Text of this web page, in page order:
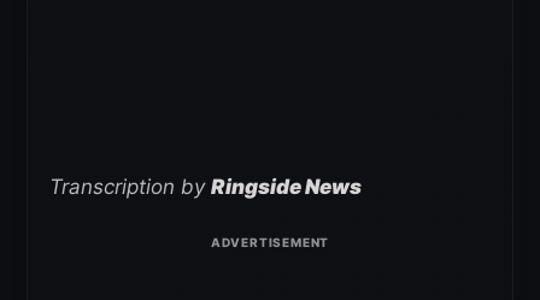
Transcription by Ringside News